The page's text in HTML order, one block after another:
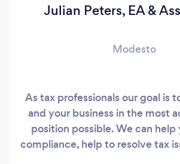
Julian Peters, EA &
Modesto
As tax professionals our goal is
and your business in the most
position possible. We can
compliance, help to resolve tax